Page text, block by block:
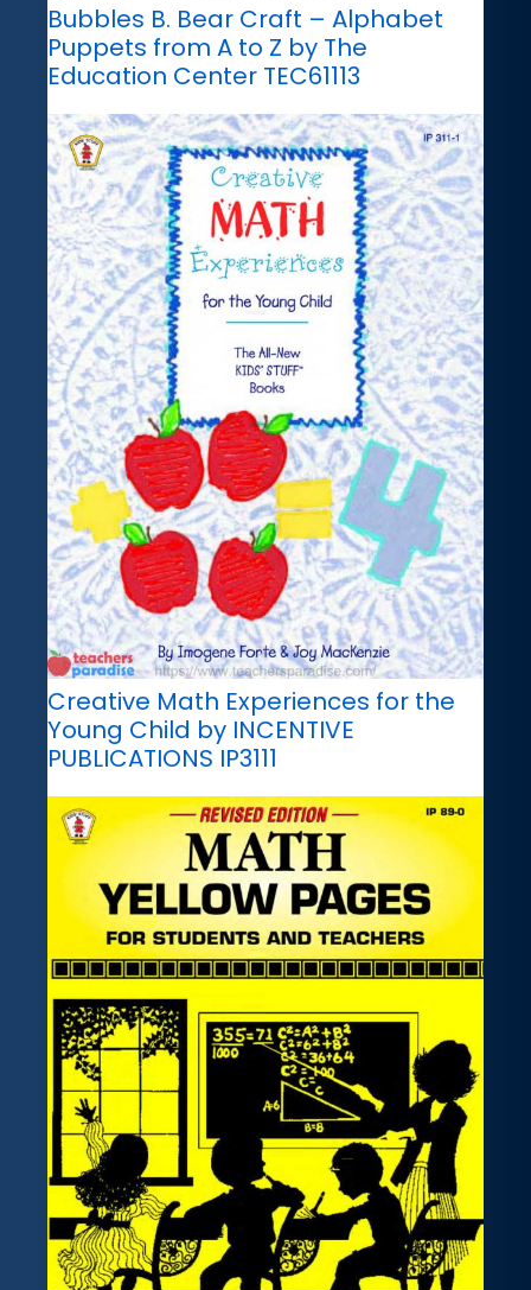
Bubbles B. Bear Craft – Alphabet
Puppets from A to Z by The
Education Center TEC61113
Creative Math Experiences for the
Young Child by INCENTIVE
PUBLICATIONS IP3111